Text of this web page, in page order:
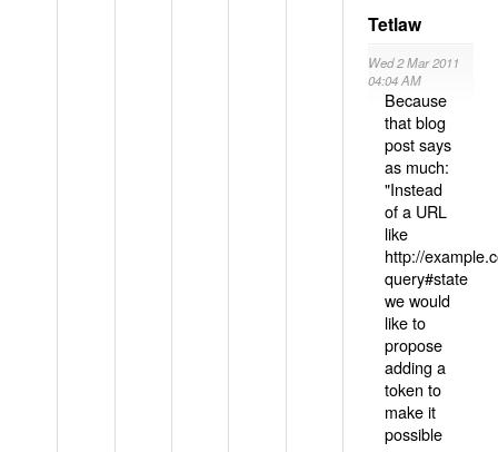
Tetlaw
Wed 2 Mar 2011
04:04 AM
Because
that blog
post says
as much:
"Instead
of a URL
like
http://
query#state
we would
like to
propose
adding a
token to
make it
possible